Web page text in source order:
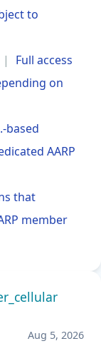
to
|
Full access
on
based
AARP
that
member
Aug 5, 2026